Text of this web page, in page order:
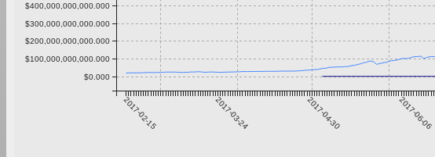
2017-02-15 2017-03-24 2017-04-30 2017-06-06
$0.000
$100,000,000,000.000
$200,000,000,000.000
$300,000,000,000.000
$400,000,000,000.000